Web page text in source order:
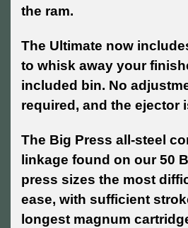
the ram.
The Ultimate now
to whisk away your
included bin. No
required, and the ejector
The Big Press all-steel
linkage found on our 50
press sizes the most
ease, with sufficient
longest magnum